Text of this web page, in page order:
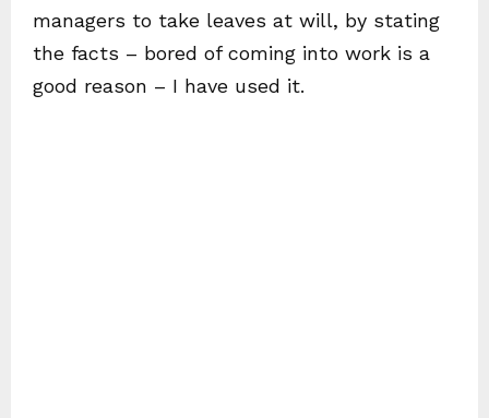
managers to take leaves at will, by stating
the facts – bored of coming into work is a
good reason – I have used it.